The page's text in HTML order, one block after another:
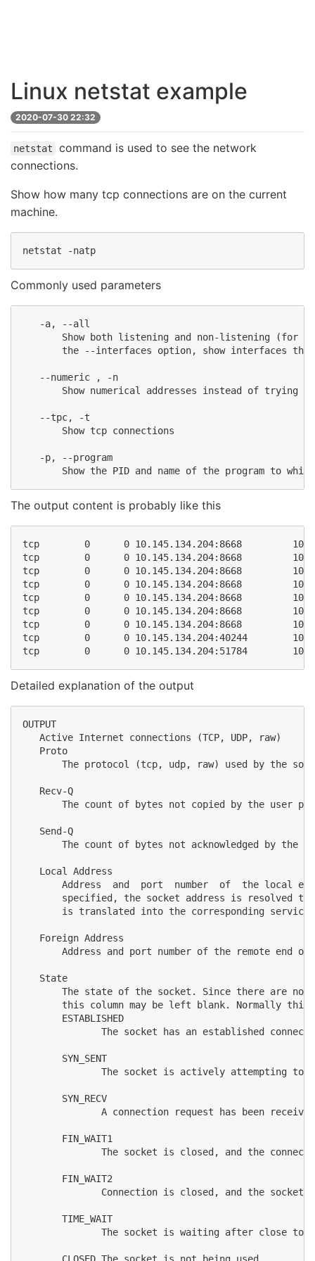
Linux netstat example
2020-07-30 22:32
netstat
command is used to see the network
connections.
Show how many tcp connections are on the current
machine.
Commonly used parameters
   -a, --all
Show both listening and non-listening (for
the --interfaces option, show interfaces
   --numeric , -n
Show numerical addresses instead of trying
   --tpc, -t
       Show tcp connections
   -p, --program
The output content is probably like this
tcp        0      0 10.145.134.204:8668
tcp        0      0 10.145.134.204:8668
tcp        0      0 10.145.134.204:8668
tcp        0      0 10.145.134.204:8668
tcp        0      0 10.145.134.204:8668
tcp        0      0 10.145.134.204:8668
tcp        0      0 10.145.134.204:8668
tcp        0      0 10.145.134.204:40244
Detailed explanation of the output
OUTPUT
   Active Internet connections (TCP, UDP, raw)
   Proto
The protocol (tcp, udp, raw) used by the
   Recv-Q
The count of bytes not copied by the user
   Send-Q
The count of bytes not acknowledged by the
   Local Address
Address  and  port  number  of  the local
specified, the socket address is resolved
is translated into the corresponding service
   Foreign Address
Address and port number of the remote end
   State
The state of the socket. Since there are no
this column may be left blank. Normally
       ESTABLISHED
The socket has an established
       SYN_SENT
The socket is actively attempting to
       SYN_RECV
A connection request has been
       FIN_WAIT1
The socket is closed, and the
       FIN_WAIT2
Connection is closed, and the socket
       TIME_WAIT
The socket is waiting after close to